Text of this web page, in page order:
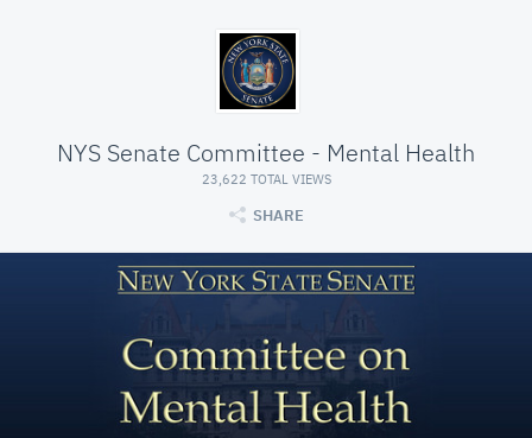
NYS Senate Committee - Mental Health
23,622 TOTAL VIEWS
SHARE